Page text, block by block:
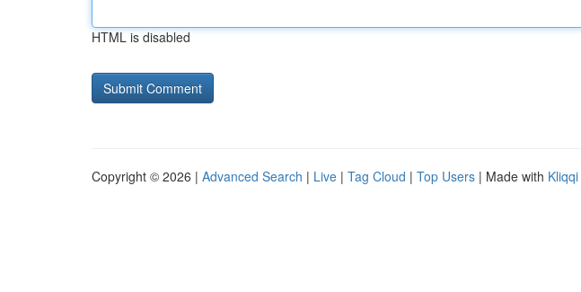
HTML is disabled
Copyright © 2026 | Advanced Search | Live | Tag Cloud | Top Users | Made with